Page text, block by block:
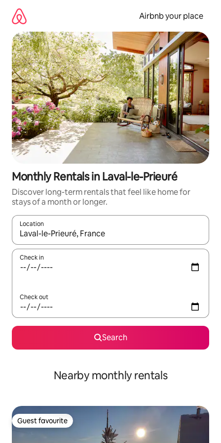
content
Airbnb your place
Monthly Rentals in Laval-le-Prieuré
Discover long-term rentals that feel like home for
stays of a month or longer.
Location
When results are available, navigate with the up and down
Check in
Check out
Search
Nearby monthly rentals
Guest favourite
Guest favourite